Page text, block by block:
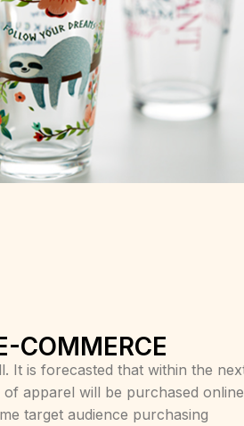
COMMERCE
It is forecasted that within the
apparel will be purchased
target audience purchasing